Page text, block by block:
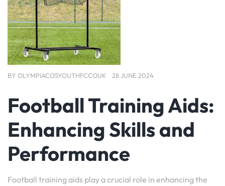
BY OLYMPIACOSYOUTHFCCOUK 28 JUNE 2024
Football Training Aids:
Enhancing Skills and
Performance
Football training aids play a crucial role in enhancing the